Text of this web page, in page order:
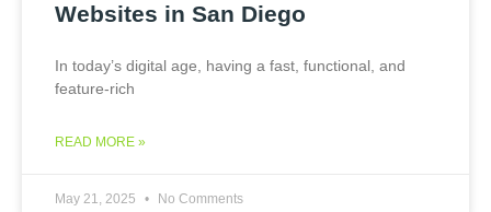
Websites in San Diego
In today’s digital age, having a fast, functional, and
feature-rich
READ MORE »
May 21, 2025 No Comments